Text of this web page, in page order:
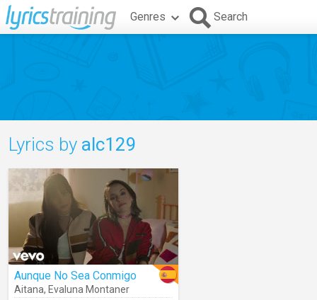
Genres Search
Lyrics by alc129
Aunque No Sea Conmigo
Aitana, Evaluna Montaner